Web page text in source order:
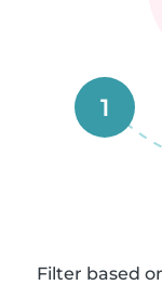
1
Filter based